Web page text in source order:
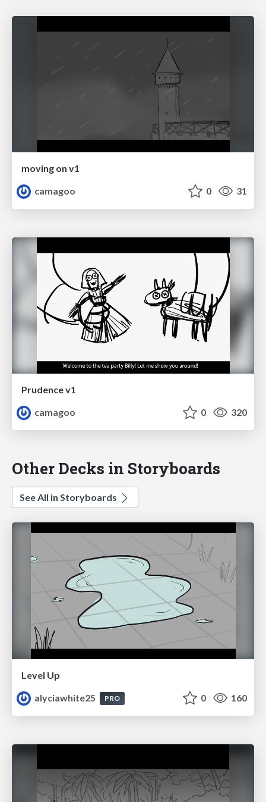
moving on v1
camagoo
0 31
Prudence v1
camagoo
0 320
Other Decks in Storyboards
See All in Storyboards
Level Up
alyciawhite25
PRO 0 160